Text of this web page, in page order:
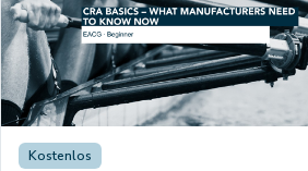
Kostenlos